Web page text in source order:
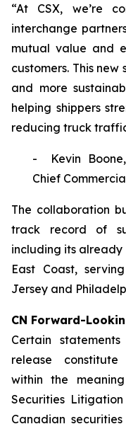
“At CSX, we’re
interchange
mutual value and
customers. This
and more
helping shippers
reducing truck
- Kevin
Chief
The collaboration
track record of
including its
East Coast,
Jersey and
CN Forward-
Certain
release constitute
within the
Securities
Canadian